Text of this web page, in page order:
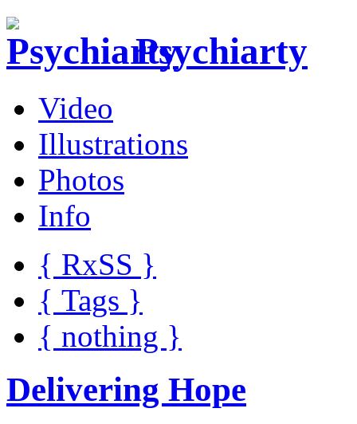
Psychiarty
Video
Illustrations
Photos
Info
{ RxSS }
{ Tags }
{ nothing }
Delivering Hope